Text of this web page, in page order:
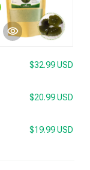
$32.99 USD
$20.99 USD
$19.99 USD